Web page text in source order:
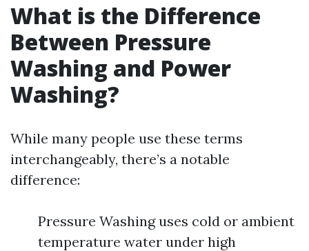
What is the Difference
Between Pressure
Washing and Power
Washing?
While many people use these terms
interchangeably, there’s a notable
difference:
Pressure Washing uses cold or ambient
temperature water under high